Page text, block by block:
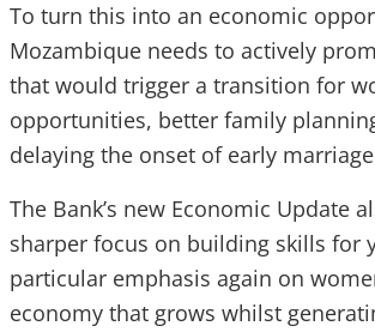
To turn this into an economic
Mozambique needs to actively
that would trigger a transition for
opportunities, better family
delaying the onset of early
The Bank’s new Economic Update
sharper focus on building skills for
particular emphasis again on
economy that grows whilst